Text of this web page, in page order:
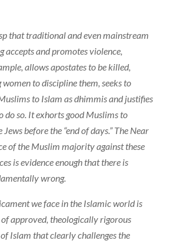
that traditional and even mainstream
accepts and promotes violence,
allows apostates to be killed,
to discipline them, seeks to
to Islam as dhimmis and justifies
do so. It exhorts good Muslims to
before the “end of days.” The Near
of the Muslim majority against these
is evidence enough that there is
wrong.
we face in the Islamic world is
approved, theologically rigorous
Islam that clearly challenges the